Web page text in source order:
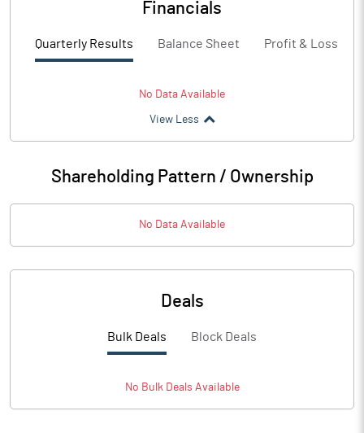
Financials
Quarterly Results Balance Sheet Profit & Loss
No Data Available
View Less
Shareholding Pattern / Ownership
No Data Available
Deals
Bulk Deals Block Deals
No BulkDeals Available